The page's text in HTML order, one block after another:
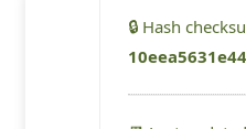
🔒 Hash